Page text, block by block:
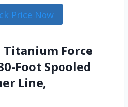
Price Now
Titanium Force
Foot Spooled
Line,